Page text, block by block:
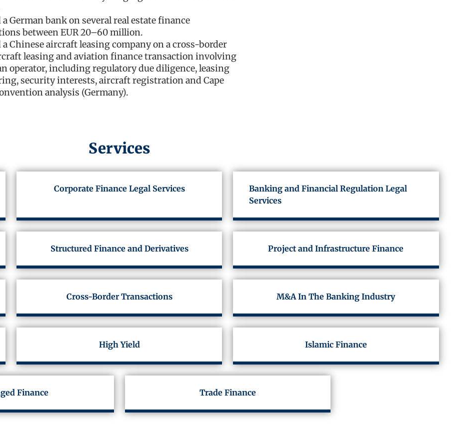
German bank on several real estate finance
between EUR 20–60 million.
a Chinese aircraft leasing company on a cross-border
leasing and aviation finance transaction involving
operator, including regulatory due diligence, leasing
security interests, aircraft registration and Cape
analysis (Germany).
Services
Corporate Finance Legal Services
Banking and Financial Regulation Legal
Services
Structured Finance and Derivatives Project and Infrastructure Finance
Cross-Border Transactions M&A In The Banking Industry
High Yield Islamic Finance
Finance Trade Finance